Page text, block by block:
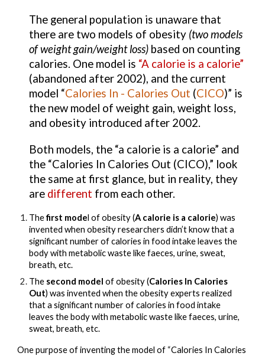
The general population is unaware that
there are two models of obesity (two models
of weight gain/weight loss) based on counting
calories. One model is “A calorie is a calorie”
(abandoned after 2002), and the current
model “Calories In - Calories Out (CICO)” is
the new model of weight gain, weight loss,
and obesity introduced after 2002.
Both models, the “a calorie is a calorie” and
the “Calories In Calories Out (CICO),” look
the same at first glance, but in reality, they
are different from each other.
The first model of obesity (A calorie is a calorie) was
invented when obesity researchers didn’t know that a
significant number of calories in food intake leaves the
body with metabolic waste like faeces, urine, sweat,
breath, etc.
The second model of obesity (Calories In Calories
Out) was invented when the obesity experts realized
that a significant number of calories in food intake
leaves the body with metabolic waste like faeces, urine,
sweat, breath, etc.
One purpose of inventing the model of “Calories In Calories